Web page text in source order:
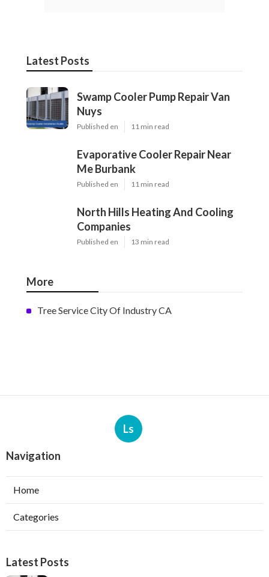
Latest Posts
Swamp Cooler Pump Repair Van
Nuys
Published en 11 min read
Evaporative Cooler Repair Near
Me Burbank
Published en 11 min read
North Hills Heating And Cooling
Companies
Published en 13 min read
More
Tree Service City Of Industry CA
Ls
Navigation
Home
Categories
Latest Posts